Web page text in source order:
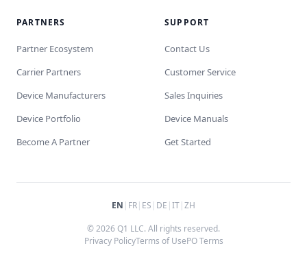
PARTNERS
Partner Ecosystem
Carrier Partners
Device Manufacturers
Device Portfolio
Become A Partner
SUPPORT
Contact Us
Customer Service
Sales Inquiries
Device Manuals
Get Started
EN | FR| ES | DE |IT|ZH
© 2026 Q1 LLC. All rights reserved.
Privacy PolicyTerms of UsePO Terms